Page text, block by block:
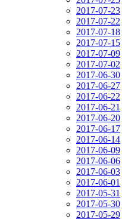
2017-07-23
2017-07-22
2017-07-18
2017-07-15
2017-07-09
2017-07-02
2017-06-30
2017-06-27
2017-06-22
2017-06-21
2017-06-20
2017-06-17
2017-06-14
2017-06-09
2017-06-06
2017-06-03
2017-06-01
2017-05-31
2017-05-30
2017-05-29